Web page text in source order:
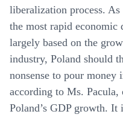
liberalization process.
the most rapid economic
largely based on the
industry, Poland should
nonsense to pour money
according to Ms.
Poland’s GDP growth.